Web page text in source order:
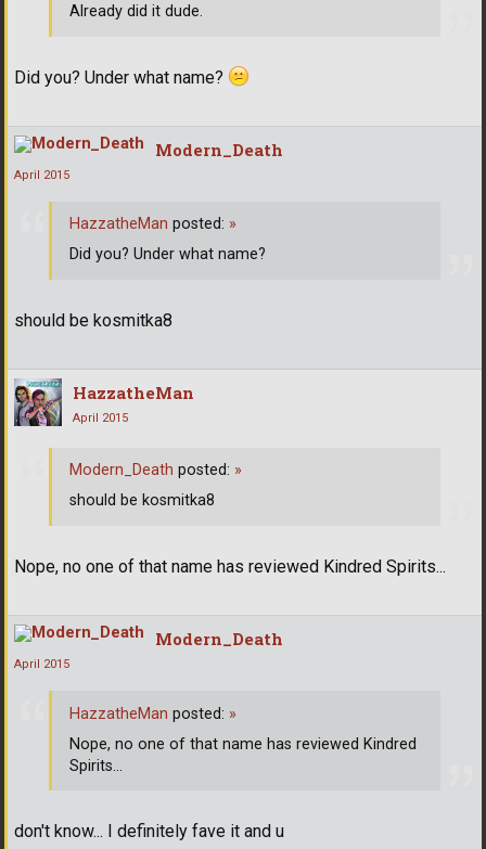
Did you? Under what name?
Already did it dude.
Modern_Death
April 2015
should be kosmitka8
HazzatheMan posted: »
Did you? Under what name?
HazzatheMan
April 2015
Nope, no one of that name has reviewed Kindred Spirits...
Modern_Death posted: »
should be kosmitka8
Modern_Death
April 2015
don't know... I definitely fave it and u
HazzatheMan posted: »
Nope, no one of that name has reviewed Kindred
Spirits...